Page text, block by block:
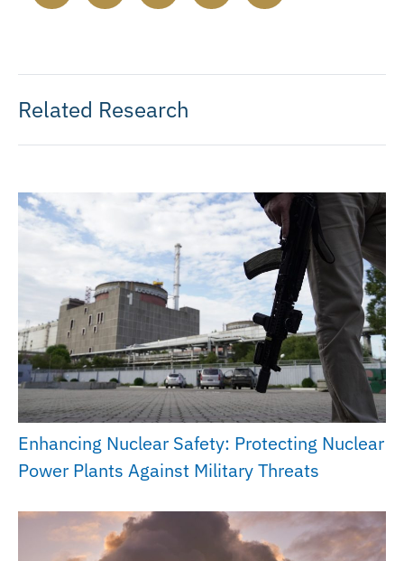
Related Research
Enhancing Nuclear Safety: Protecting Nuclear
Power Plants Against Military Threats